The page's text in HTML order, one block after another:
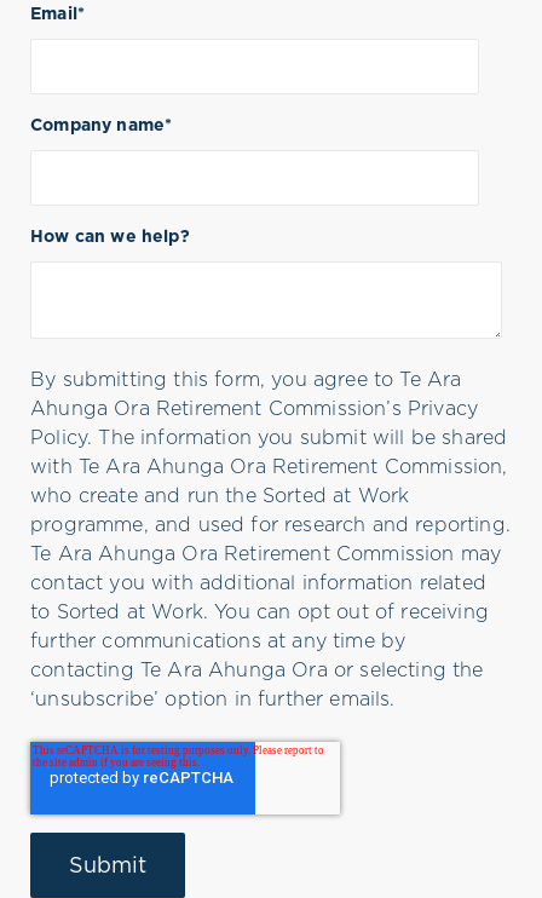
Email*
Company name*
How can we help?
By submitting this form, you agree to Te Ara
Ahunga Ora Retirement Commission’s Privacy
Policy. The information you submit will be shared
with Te Ara Ahunga Ora Retirement Commission,
who create and run the Sorted at Work
programme, and used for research and reporting.
Te Ara Ahunga Ora Retirement Commission may
contact you with additional information related
to Sorted at Work. You can opt out of receiving
further communications at any time by
contacting Te Ara Ahunga Ora or selecting the
‘unsubscribe’ option in further emails.